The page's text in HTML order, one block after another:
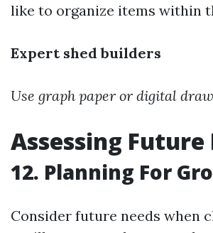
like to organize items within
Expert shed builders
Use graph paper or digital
Assessing Future
12. Planning For
Consider future needs when